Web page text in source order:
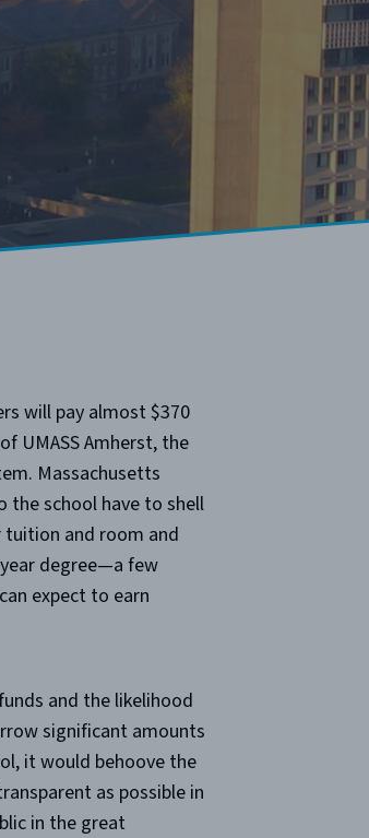
will pay almost $370
UMASS Amherst, the
Massachusetts
the school have to shell
tuition and room and
degree—a few
expect to earn
and the likelihood
significant amounts
it would behoove the
as possible in
in the great